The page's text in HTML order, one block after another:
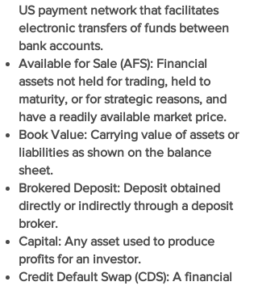
US payment network that facilitates
electronic transfers of funds between
bank accounts.
Available for Sale (AFS): Financial
assets not held for trading, held to
maturity, or for strategic reasons, and
have a readily available market price.
Book Value: Carrying value of assets or
liabilities as shown on the balance
sheet.
Brokered Deposit: Deposit obtained
directly or indirectly through a deposit
broker.
Capital: Any asset used to produce
profits for an investor.
Credit Default Swap (CDS): A financial